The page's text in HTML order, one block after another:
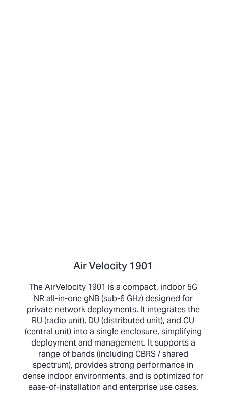
Air Velocity 1901
The AirVelocity 1901 is a compact, indoor 5G
NR all-in-one gNB (sub-6 GHz) designed for
private network deployments. It integrates the
RU (radio unit), DU (distributed unit), and CU
(central unit) into a single enclosure, simplifying
deployment and management. It supports a
range of bands (including CBRS / shared
spectrum), provides strong performance in
dense indoor environments, and is optimized for
ease-of-installation and enterprise use cases.